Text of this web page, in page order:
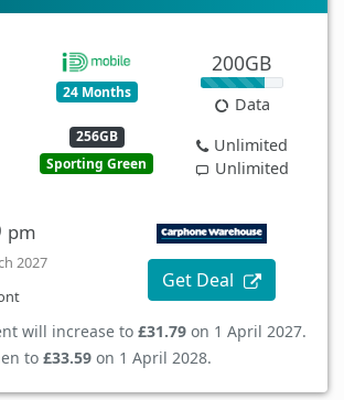
24 Months
256GB
Sporting Green
200GB
Data
Unlimited
Unlimited
pm
2027
Get Deal
will increase to £31.79 on 1 April 2027.
to £33.59 on 1 April 2028.